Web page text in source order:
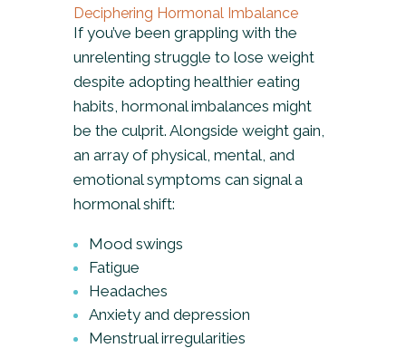
Deciphering Hormonal Imbalance
If you’ve been grappling with the
unrelenting struggle to lose weight
despite adopting healthier eating
habits, hormonal imbalances might
be the culprit. Alongside weight gain,
an array of physical, mental, and
emotional symptoms can signal a
hormonal shift:
Mood swings
Fatigue
Headaches
Anxiety and depression
Menstrual irregularities